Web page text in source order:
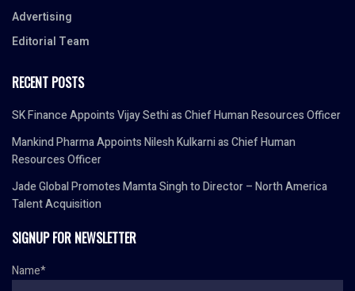
Advertising
Editorial Team
RECENT POSTS
SK Finance Appoints Vijay Sethi as Chief Human Resources Officer
Mankind Pharma Appoints Nilesh Kulkarni as Chief Human
Resources Officer
Jade Global Promotes Mamta Singh to Director – North America
Talent Acquisition
SIGNUP FOR NEWSLETTER
Name*